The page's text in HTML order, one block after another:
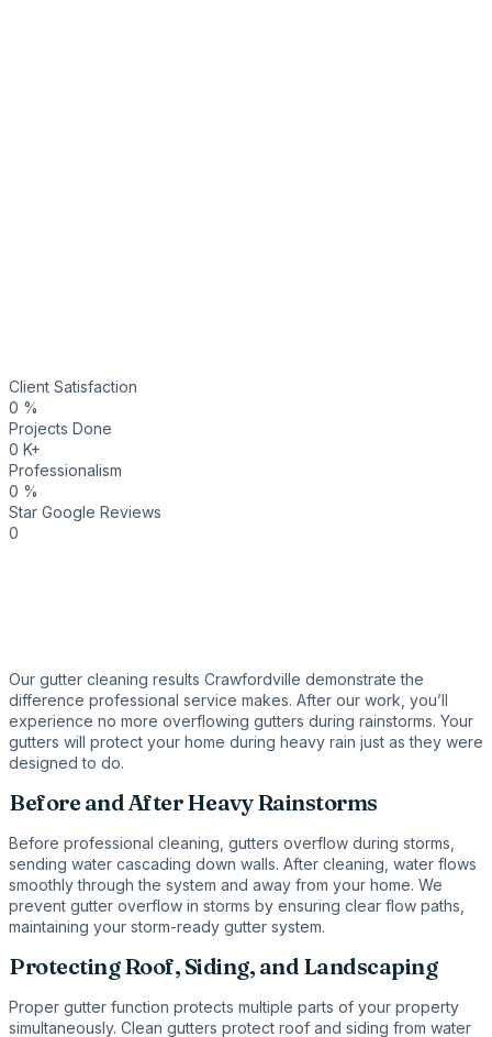
Client Satisfaction
0 %
Projects Done
0 K+
Professionalism
0 %
Star Google Reviews
0
Our gutter cleaning results Crawfordville demonstrate the
difference professional service makes. After our work, you’ll
experience no more overflowing gutters during rainstorms. Your
gutters will protect your home during heavy rain just as they were
designed to do.
Before and After Heavy Rainstorms
Before professional cleaning, gutters overflow during storms,
sending water cascading down walls. After cleaning, water flows
smoothly through the system and away from your home. We
prevent gutter overflow in storms by ensuring clear flow paths,
maintaining your storm-ready gutter system.
Protecting Roof, Siding, and Landscaping
Proper gutter function protects multiple parts of your property
simultaneously. Clean gutters protect roof and siding from water